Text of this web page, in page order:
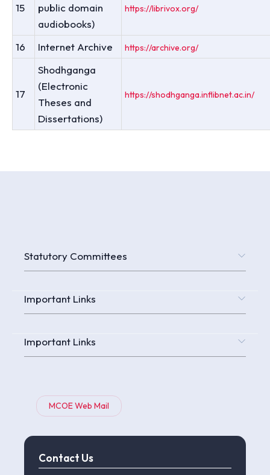
15
public domain
audiobooks)
https://librivox.org/
16 Internet Archive https://archive.org/
17
Shodhganga
(Electronic
Theses and
Dissertations)
https://shodhganga.inflibnet.ac.in/
Statutory Committees
Important Links
Important Links
MCOE Web Mail
Contact Us